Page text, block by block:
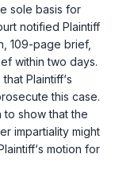
sole basis for
notified Plaintiff
109-page brief,
within two days.
Plaintiff‘s
this case.
to show that the
impartiality might
motion for